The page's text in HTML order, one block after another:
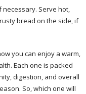
Serve hot,
bread on the side, if
you can enjoy a warm,
Each one is packed
digestion, and overall
So, which one will